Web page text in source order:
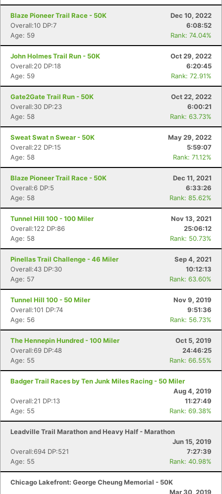
Blaze Pioneer Trail Race - 50K
Dec 10, 2022
Overall:10 DP:7
6:08:52
Age: 59
Rank: 74.04%
John Holmes Trail Run - 50K
Oct 29, 2022
Overall:20 DP:18
6:20:45
Age: 59
Rank: 72.91%
Gate2Gate Trail Run - 50K
Oct 22, 2022
Overall:30 DP:23
6:00:21
Age: 58
Rank: 63.73%
Sweat Swat n Swear - 50K
May 29, 2022
Overall:22 DP:15
5:59:07
Age: 58
Rank: 71.12%
Blaze Pioneer Trail Race - 50K
Dec 11, 2021
Overall:6 DP:5
6:33:26
Age: 58
Rank: 85.62%
Tunnel Hill 100 - 100 Miler
Nov 13, 2021
Overall:122 DP:86
25:06:12
Age: 58
Rank: 50.73%
Pinellas Trail Challenge - 46 Miler
Sep 4, 2021
Overall:43 DP:30
10:12:13
Age: 57
Rank: 63.60%
Tunnel Hill 100 - 50 Miler
Nov 9, 2019
Overall:101 DP:74
9:51:36
Age: 56
Rank: 56.73%
The Hennepin Hundred - 100 Miler
Oct 5, 2019
Overall:69 DP:48
24:46:25
Age: 55
Rank: 66.55%
Badger Trail Races by Ten Junk Miles Racing - 50 Miler
Aug 4, 2019
Overall:21 DP:13
11:27:49
Age: 55
Rank: 69.38%
Leadville Trail Marathon and Heavy Half - Marathon
Jun 15, 2019
Overall:694 DP:521
7:27:39
Age: 55
Rank: 40.98%
Chicago Lakefront: George Cheung Memorial - 50K
Mar 30, 2019